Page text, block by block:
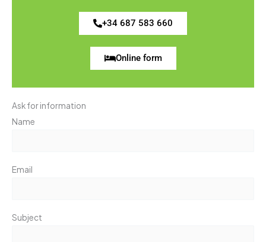
+34 687 583 660
Online form
Ask for information
Name
Email
Subject